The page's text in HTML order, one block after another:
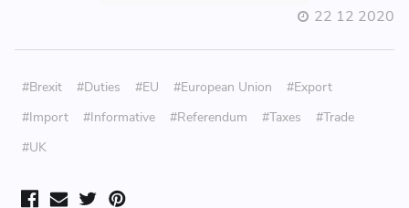
22 12 2020
#Brexit #Duties #EU #European Union
#Export
#Import
#Informative #Referendum #Taxes
#Trade
#UK